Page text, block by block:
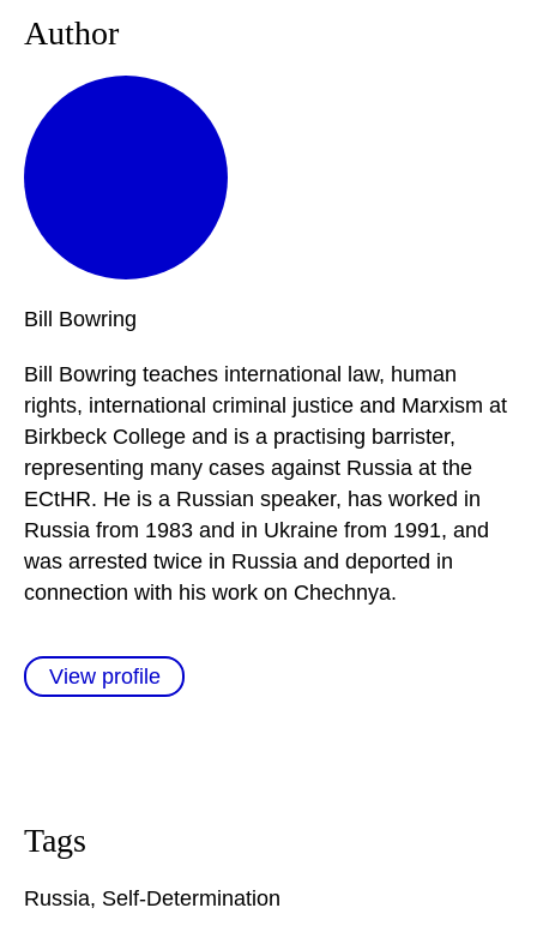
Author
Bill Bowring
Bill Bowring teaches international law, human
rights, international criminal justice and Marxism at
Birkbeck College and is a practising barrister,
representing many cases against Russia at the
ECtHR. He is a Russian speaker, has worked in
Russia from 1983 and in Ukraine from 1991, and
was arrested twice in Russia and deported in
connection with his work on Chechnya.
View profile
Tags
Russia, Self-Determination